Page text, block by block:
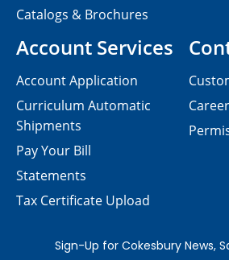
Catalogs & Brochures
Account Services
Account Application
Curriculum Automatic
Shipments
Pay Your Bill
Statements
Tax Certificate Upload